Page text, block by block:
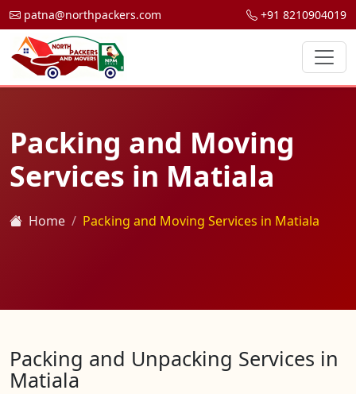
patna@northpackers.com +91 8210904019
Packing and Moving
Services in Matiala
Home Packing and Moving Services in Matiala
Packing and Unpacking Services in
Matiala